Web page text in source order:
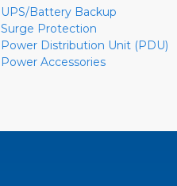
UPS/Battery Backup
Surge Protection
Power Distribution Unit (PDU)
Power Accessories